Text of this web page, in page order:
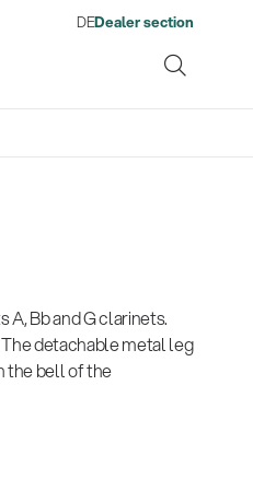
for
Services:
Its
history is
the sound
DEDealer section
Bb and G clarinets.
detachable metal leg
the bell of the